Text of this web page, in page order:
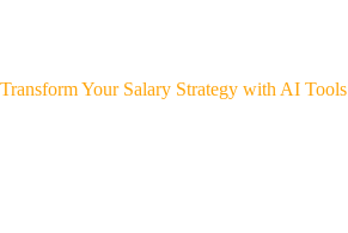
Transform Your Salary Strategy with AI Tools